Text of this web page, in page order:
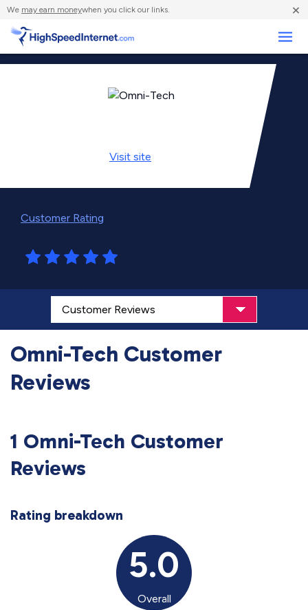
We may earn moneywhen you click our links. ×
Visit site
Customer Rating
Omni-Tech Customer
Reviews
1 Omni-Tech Customer
Reviews
Rating breakdown
5.0
Overall